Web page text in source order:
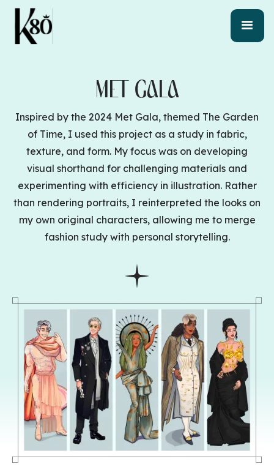
MET GALA
Inspired by the 2024 Met Gala, themed The Garden
of Time, I used this project as a study in fabric,
texture, and form. My focus was on developing
visual shorthand for challenging materials and
experimenting with efficiency in illustration. Rather
than rendering portraits, I reinterpreted the looks on
my own original characters, allowing me to merge
fashion study with personal storytelling.